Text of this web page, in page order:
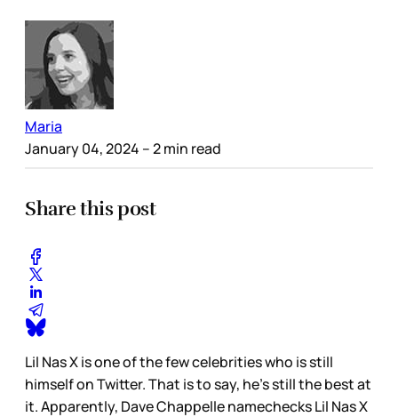
Maria
January 04, 2024 – 2 min read
Share this post
Lil Nas X is one of the few celebrities who is still
himself on Twitter. That is to say, he’s still the best at
it. Apparently, Dave Chappelle namechecks Lil Nas X